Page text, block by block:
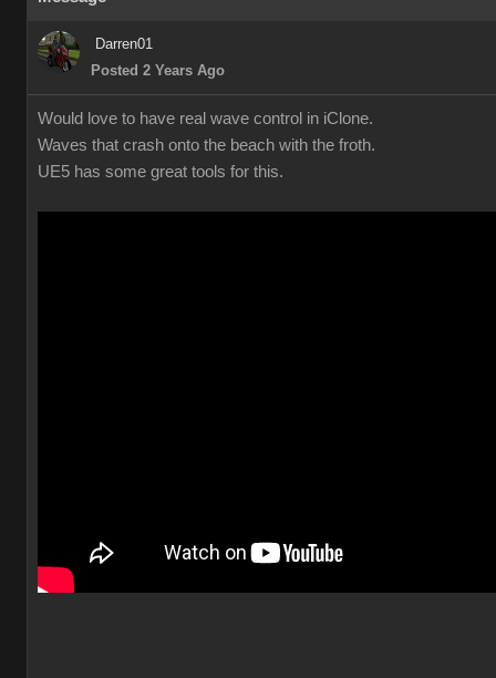
Darren01
Posted 2 Years Ago
Would love to have real wave control in iClone.
Waves that crash onto the beach with the froth.
UE5 has some great tools for this.